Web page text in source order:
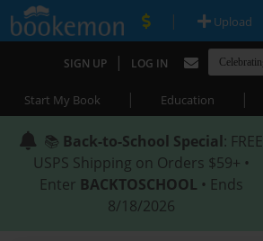
| Upload
SIGN UP | LOG IN
Start My Book | Education |
📚 Back-to-School Special: FREE
USPS Shipping on Orders $59+ •
Enter BACKTOSCHOOL • Ends
8/18/2026